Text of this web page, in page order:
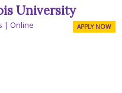
University
Online APPLY NOW